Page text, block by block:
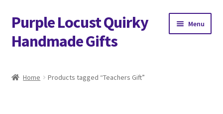
Skip
to
navigation
Skip
to
content
Purple Locust Quirky
Handmade Gifts
Menu
Home Products tagged “Teachers Gift”